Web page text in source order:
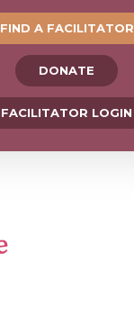
FIND A FACILITATOR
DONATE
FACILITATOR LOGIN